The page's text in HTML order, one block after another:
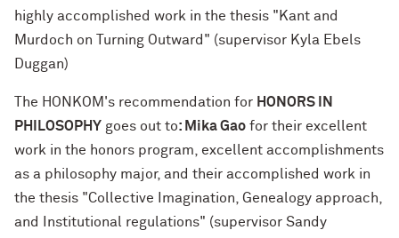
highly accomplished work in the thesis "Kant and
Murdoch on Turning Outward" (supervisor Kyla Ebels
Duggan)
The HONKOM's recommendation for HONORS IN
PHILOSOPHY goes out to: Mika Gao for their excellent
work in the honors program, excellent accomplishments
as a philosophy major, and their accomplished work in
the thesis "Collective Imagination, Genealogy approach,
and Institutional regulations" (supervisor Sandy